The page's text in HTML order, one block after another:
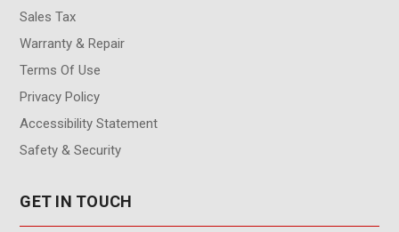
Sales Tax
Warranty & Repair
Terms Of Use
Privacy Policy
Accessibility Statement
Safety & Security
GET IN TOUCH